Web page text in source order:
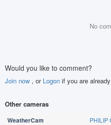
No
Would you like to comment?
Join now , or Logon if you are
Other cameras
WeatherCam PHILIP